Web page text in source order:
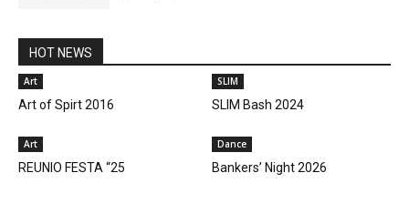
HOT NEWS
Art
Art of Spirt 2016
SLIM
SLIM Bash 2024
Art
REUNIO FESTA “25
Dance
Bankers’ Night 2026